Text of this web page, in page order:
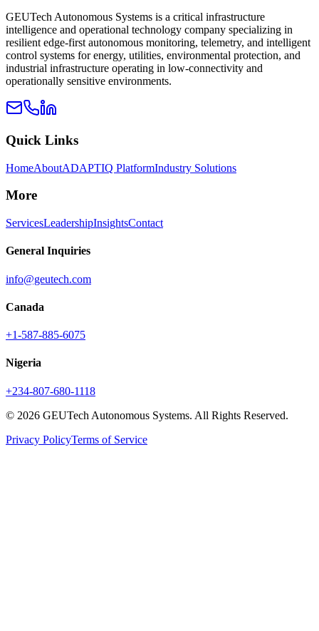
GEUTech Autonomous Systems is a critical infrastructure
intelligence and operational technology company specializing in
resilient edge-first autonomous monitoring, telemetry, and intelligent
control systems for energy, utilities, environmental protection, and
industrial infrastructure operating in low-connectivity and
operationally sensitive environments.
Quick Links
HomeAboutADAPTIQ PlatformIndustry Solutions
More
ServicesLeadershipInsightsContact
General Inquiries
info@geutech.com
Canada
+1-587-885-6075
Nigeria
+234-807-680-1118
© 2026 GEUTech Autonomous Systems. All Rights Reserved.
Privacy PolicyTerms of Service